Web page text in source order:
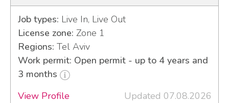
Job types: Live In, Live Out
License zone: Zone 1
Regions: Tel Aviv
Work permit: Open permit - up to 4 years and
3 months
View Profile
Updated 07.08.2026